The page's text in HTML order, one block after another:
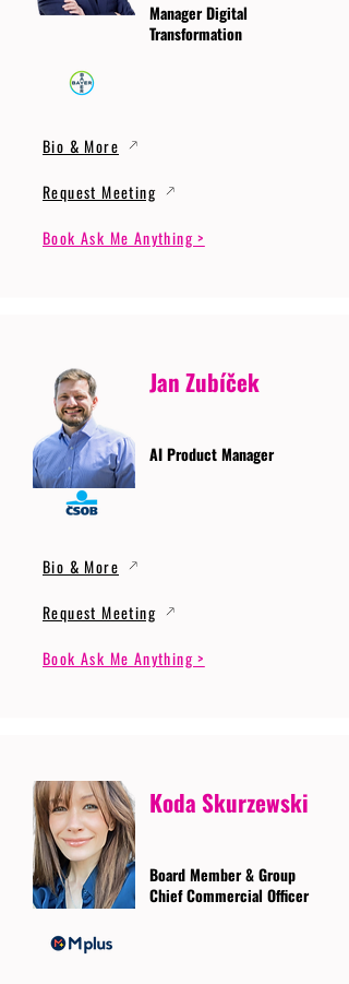
Manager Digital
Transformation
Bio & More
Request Meeting
Book Ask Me Anything >
Jan Zubíček
AI Product Manager
Bio & More
Request Meeting
Book Ask Me Anything >
Koda Skurzewski
Board Member & Group
Chief Commercial Officer